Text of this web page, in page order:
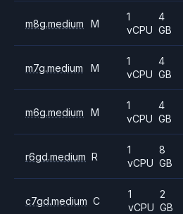
m8g.medium M
1
vCPU
4
GB
m7g.medium M
1
vCPU
4
GB
m6g.medium M
1
vCPU
4
GB
r6gd.medium R
1
vCPU
8
GB
c7gd.medium C
1
vCPU
2
GB